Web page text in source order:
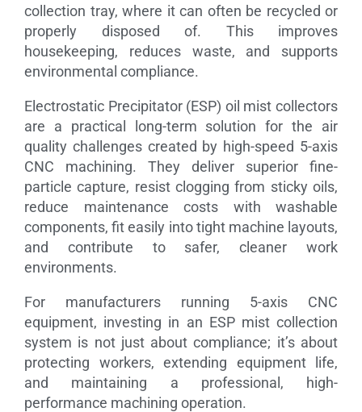
collection tray, where it can often be recycled or
properly disposed of. This improves
housekeeping, reduces waste, and supports
environmental compliance.
Electrostatic Precipitator (ESP) oil mist collectors
are a practical long-term solution for the air
quality challenges created by high-speed 5-axis
CNC machining. They deliver superior fine-
particle capture, resist clogging from sticky oils,
reduce maintenance costs with washable
components, fit easily into tight machine layouts,
and contribute to safer, cleaner work
environments.
For manufacturers running 5-axis CNC
equipment, investing in an ESP mist collection
system is not just about compliance; it’s about
protecting workers, extending equipment life,
and maintaining a professional, high-
performance machining operation.